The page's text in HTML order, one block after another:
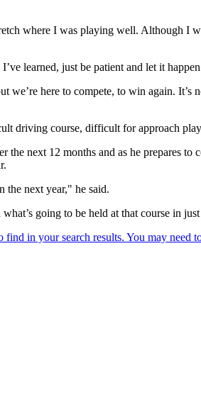
where I was playing well. Although I
learned, just be patient and let it
here to compete, to win again.
driving course, difficult for approach
next 12 months and as he prepares
the next year," he said.
going to be held at that course in